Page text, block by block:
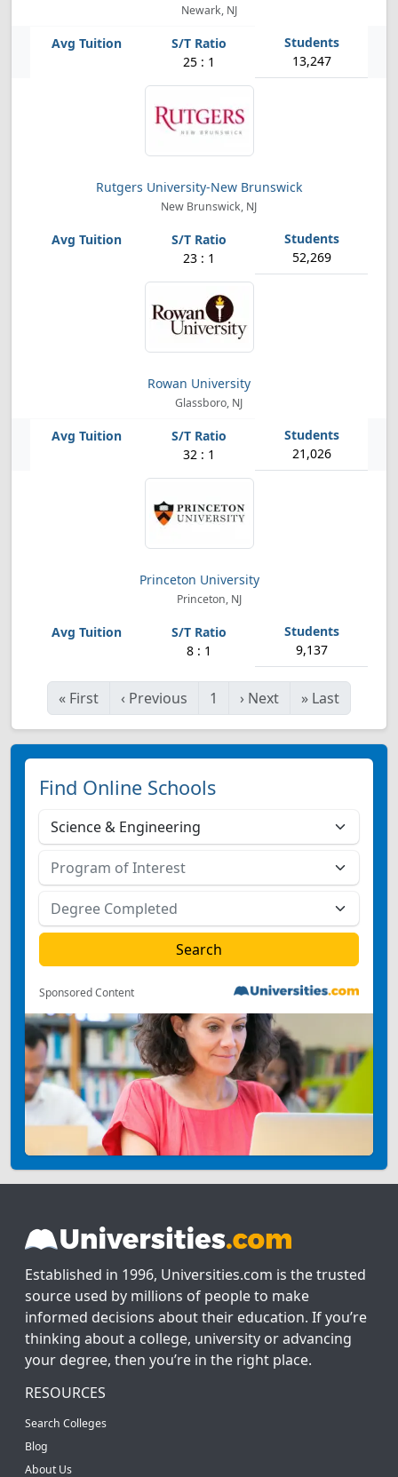
Newark, NJ
25 : 1 13,247
Rutgers University-New Brunswick
New Brunswick, NJ
23 : 1 52,269
Rowan University
Glassboro, NJ
32 : 1 21,026
Princeton University
Princeton, NJ
8 : 1 9,137
« First ‹ Previous 1 › Next » Last
Find Online Schools
Sponsored Content
Established in 1996, Universities.com is the trusted
source used by millions of people to make
informed decisions about their education. If you’re
thinking about a college, university or advancing
your degree, then you’re in the right place.
RESOURCES
Search Colleges
Blog
About Us